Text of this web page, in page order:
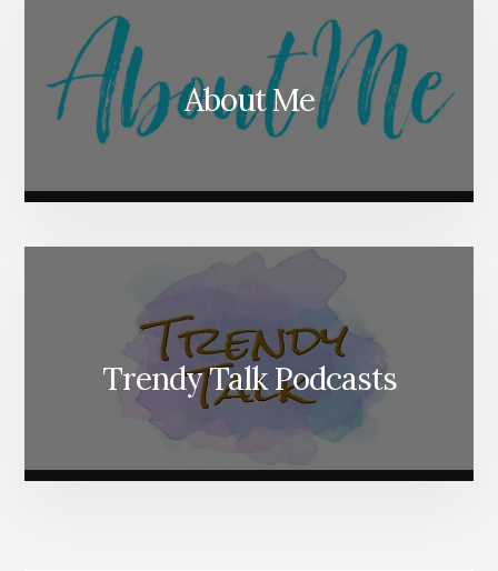
About Me
Trendy Talk Podcasts